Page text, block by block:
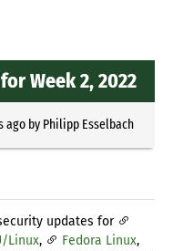
Week 2, 2022
agoby Philipp Esselbach
updates for
Linux, Fedora Linux,